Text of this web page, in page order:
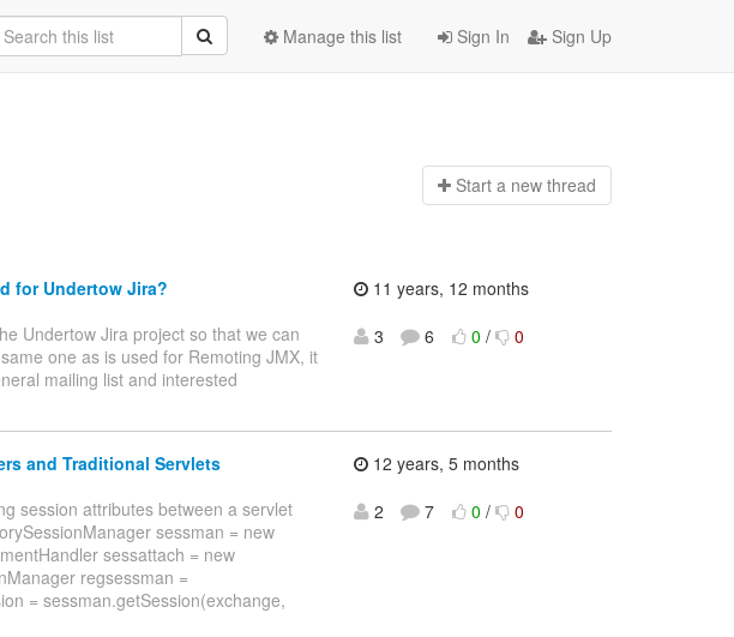
Sign In Sign Up
Manage this list
Start a new thread
for Undertow Jira?
Undertow Jira project so that we can
one as is used for Remoting JMX, it
mailing list and interested
11 years, 12 months
3
6 0 / 0
and Traditional Servlets
session attributes between a servlet
sessman = new
sessattach = new
regsessman =
= sessman.getSession(exchange,
12 years, 5 months
2
7 0 / 0